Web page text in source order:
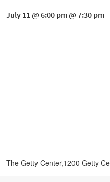
July 11 @ 6:00 pm @ 7:30 pm
The Getty Center,1200 Getty